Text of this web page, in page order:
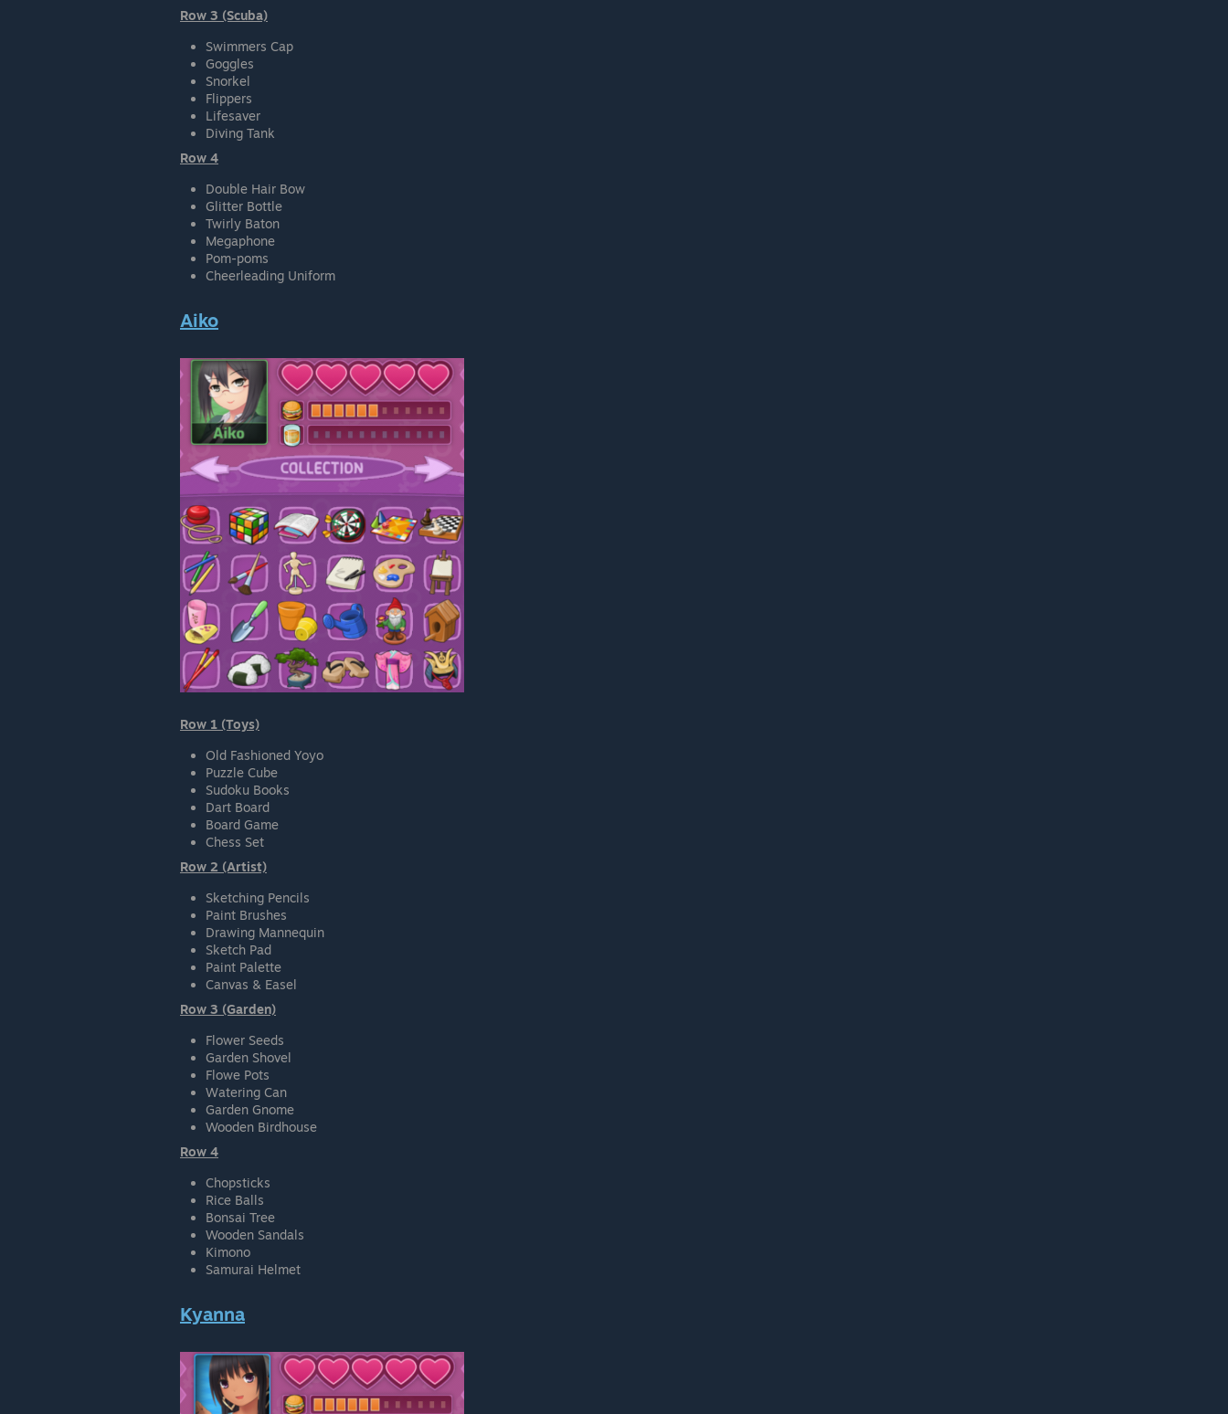
Row 3 (Scuba)
Swimmers Cap
Goggles
Snorkel
Flippers
Lifesaver
Diving Tank
Row 4
Double Hair Bow
Glitter Bottle
Twirly Baton
Megaphone
Pom-poms
Cheerleading Uniform
Aiko
Row 1 (Toys)
Old Fashioned Yoyo
Puzzle Cube
Sudoku Books
Dart Board
Board Game
Chess Set
Row 2 (Artist)
Sketching Pencils
Paint Brushes
Drawing Mannequin
Sketch Pad
Paint Palette
Canvas & Easel
Row 3 (Garden)
Flower Seeds
Garden Shovel
Flowe Pots
Watering Can
Garden Gnome
Wooden Birdhouse
Row 4
Chopsticks
Rice Balls
Bonsai Tree
Wooden Sandals
Kimono
Samurai Helmet
Kyanna